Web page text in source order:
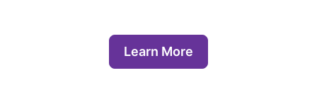
Learn More